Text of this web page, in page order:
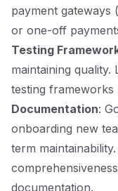
payment gateways
or one-off
Testing
maintaining
testing frameworks
Documentation:
onboarding new
term
documentation.